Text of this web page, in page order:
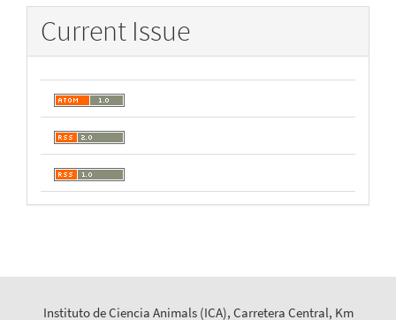
Current Issue
Instituto de Ciencia Animals (ICA), Carretera Central, Km